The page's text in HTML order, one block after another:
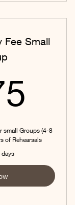
Fee Small
small Groups (4-8
of Rehearsals
days